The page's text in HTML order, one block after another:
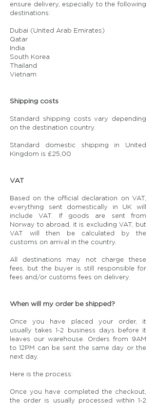
ensure delivery, especially to the following
destinations:
Dubai (United Arab Emirates)
Qatar
India
South Korea
Thailand
Vietnam
Shipping costs
Standard shipping costs vary depending
on the destination country.
Standard domestic shipping in United
Kingdom is £25,00
VAT
Based on the official declaration on VAT,
everything sent domestically in UK will
include VAT. If goods are sent from
Norway to abroad, it is excluding VAT, but
VAT will then be calculated by the
customs on arrival in the country.
All destinations may not charge these
fees, but the buyer is still responsible for
fees and/or customs fees on delivery.
When will my order be shipped?
Once you have placed your order, it
usually takes 1-2 business days before it
leaves our warehouse. Orders from 9AM
to 12PM can be sent the same day or the
next day.
Here is the process:
Once you have completed the checkout,
the order is usually processed within 1-2